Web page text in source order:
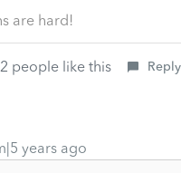
are hard!
2 people like this Reply
years ago